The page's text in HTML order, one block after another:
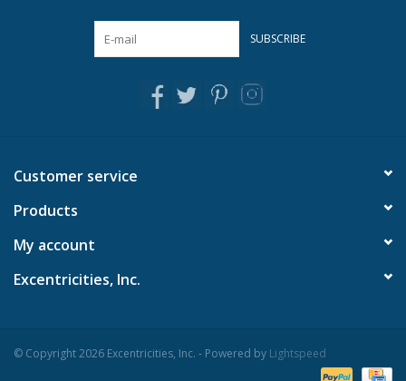
SUBSCRIBE
Customer service
Products
My account
Excentricities, Inc.
© Copyright 2026 Excentricities, Inc. - Powered by Lightspeed